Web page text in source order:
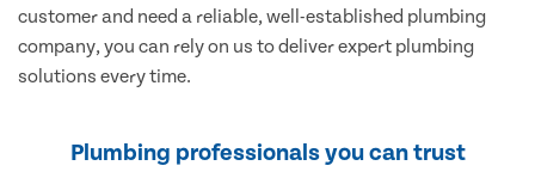
customer and need a reliable, well-established plumbing
company, you can rely on us to deliver expert plumbing
solutions every time.
Plumbing professionals you can trust